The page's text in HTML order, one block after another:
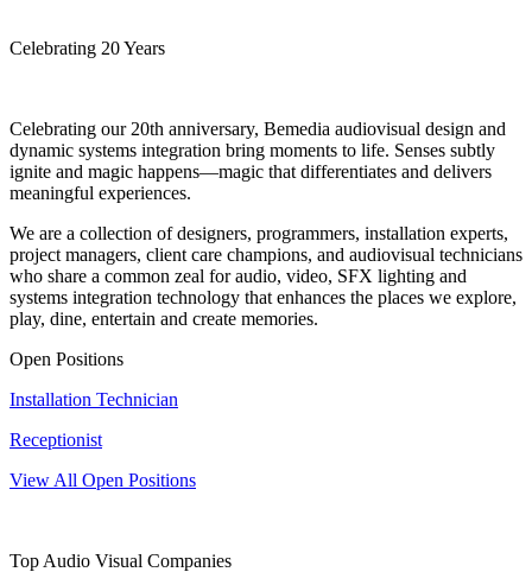
Celebrating 20 Years
Celebrating our 20th anniversary, Bemedia audiovisual design and
dynamic systems integration bring moments to life. Senses subtly
ignite and magic happens—magic that differentiates and delivers
meaningful experiences.
We are a collection of designers, programmers, installation experts,
project managers, client care champions, and audiovisual technicians
who share a common zeal for audio, video, SFX lighting and
systems integration technology that enhances the places we explore,
play, dine, entertain and create memories.
Open Positions
Installation Technician
Receptionist
View All Open Positions
Top Audio Visual Companies